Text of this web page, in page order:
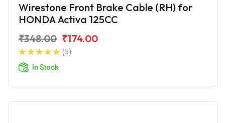
Wirestone Front Brake Cable (RH) for
HONDA Activa 125CC
₹348.00 ₹174.00
(5)
In Stock